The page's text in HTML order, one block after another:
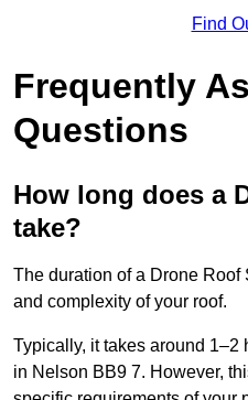
Find
Frequently
Questions
How long does a
take?
The duration of a Drone
and complexity of your roof.
Typically, it takes around 1–2
in Nelson BB9 7. However,